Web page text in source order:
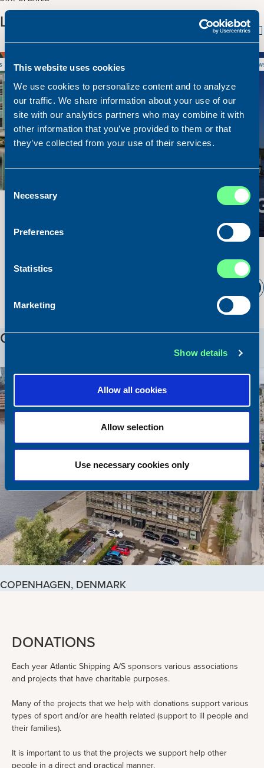
This website uses cookies
We use cookies to personalize content and to analyze
our traffic. We share information about your use of our
site with our analytics partners who may combine it with
other information that you’ve provided to them or that
they’ve collected from your use of their services.
Selection
Necessary
Preferences
Statistics
Marketing
Show details
Allow all cookies
Allow selection
Use necessary cookies only
LATEST NEWS
9. July 2026
OUR LOCATIONS
COPENHAGEN, DENMARK
DONATIONS
Each year Atlantic Shipping A/S sponsors various associations
and projects that have charitable purposes.
Many of the projects that we help with donations support various
types of sport and/or are health related (support to ill people and
their families).
It is important to us that the projects we support help other
people in a direct and practical manner.